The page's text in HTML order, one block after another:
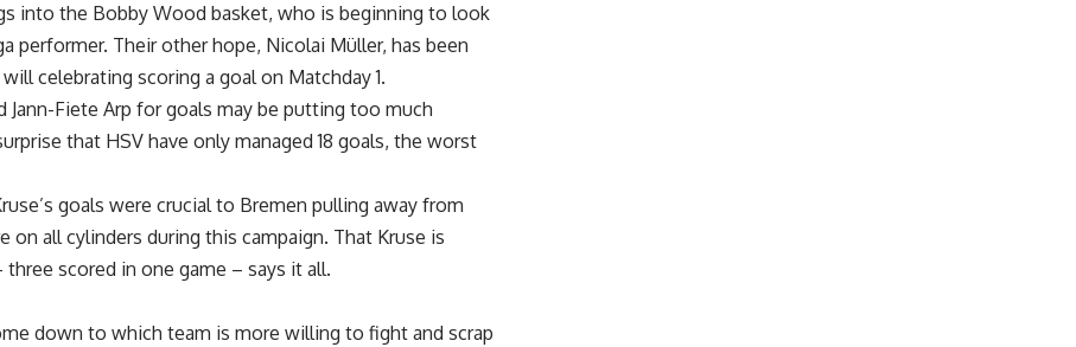
into the Bobby Wood basket, who is beginning to look
performer. Their other hope, Nicolai Müller, has been
celebrating scoring a goal on Matchday 1.
Fiete Arp for goals may be putting too much
that HSV have only managed 18 goals, the worst
goals were crucial to Bremen pulling away from
on all cylinders during this campaign. That Kruse is
scored in one game – says it all.
down to which team is more willing to fight and scrap